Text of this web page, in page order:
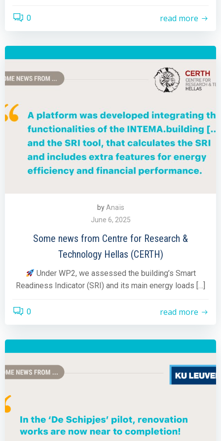
0 read more
by Anaïs
June 6, 2025
Some news from Centre for Research &
Technology Hellas (CERTH)
Under WP2, we assessed the building’s Smart
Readiness Indicator (SRI) and its main energy loads […]
0 read more